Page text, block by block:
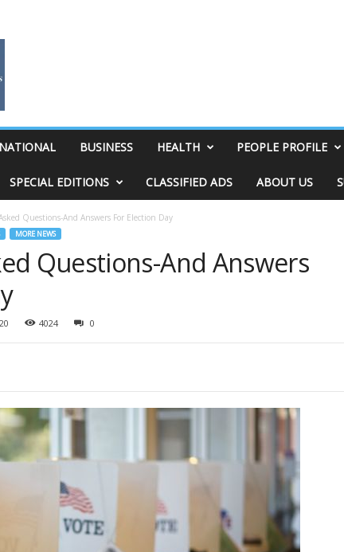
NATIONAL BUSINESS HEALTH PEOPLE PROFILE
SPECIAL EDITIONS CLASSIFIED ADS ABOUT US
Questions-And Answers For Election Day
MORE NEWS
Questions-And Answers
4024 0